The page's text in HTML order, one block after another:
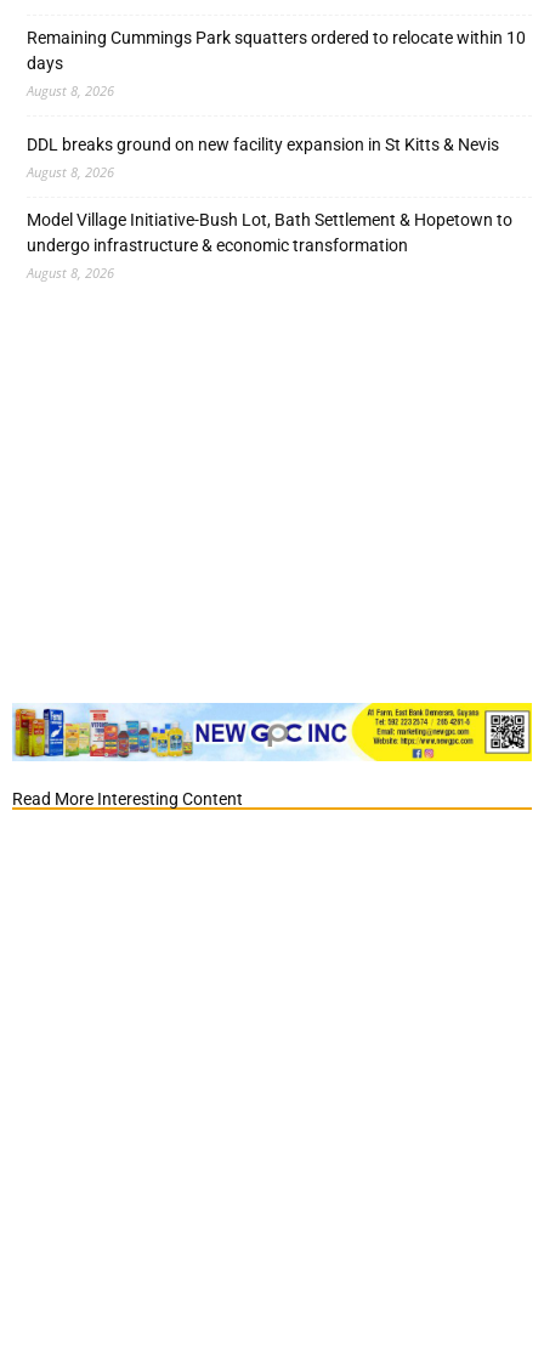
Remaining Cummings Park squatters ordered to relocate within 10
days
August 8, 2026
DDL breaks ground on new facility expansion in St Kitts & Nevis
August 8, 2026
Model Village Initiative-Bush Lot, Bath Settlement & Hopetown to
undergo infrastructure & economic transformation
August 8, 2026
Read More Interesting Content